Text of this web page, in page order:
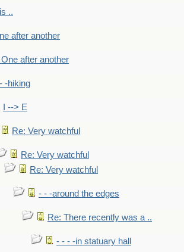
..
after another
One after another
-hiking
I --> E
Re: Very watchful
Re: Very watchful
Re: Very watchful
- - -around the edges
Re: There recently was a ..
- - - -in statuary hall